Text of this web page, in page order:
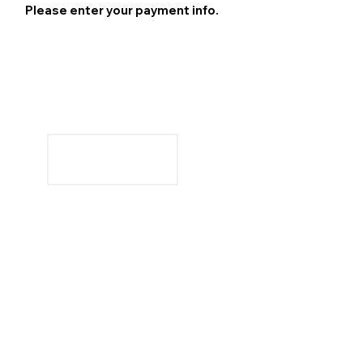
Please enter your payment info.